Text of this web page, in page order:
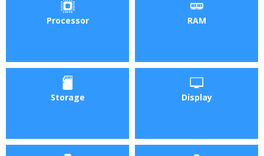
Processor RAM
Storage Display